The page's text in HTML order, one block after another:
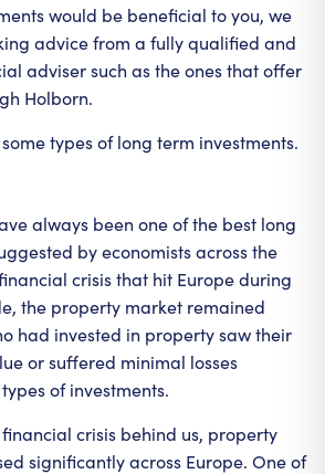
would be beneficial to you, we
advice from a fully qualified and
adviser such as the ones that offer
Holborn.
some types of long term investments.
always been one of the best long
by economists across the
crisis that hit Europe during
the property market remained
had invested in property saw their
or suffered minimal losses
of investments.
crisis behind us, property
significantly across Europe. One of